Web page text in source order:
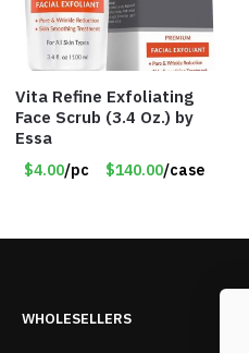
Vita Refine Exfoliating
Face Scrub (3.4 Oz.) by
Essa
$4.00/pc $140.00/case
WHOLESELLERS